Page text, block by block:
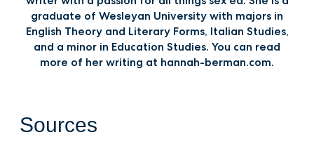
graduate of Wesleyan University with majors in
English Theory and Literary Forms, Italian Studies,
and a minor in Education Studies. You can read
more of her writing at hannah-berman.com.
Sources